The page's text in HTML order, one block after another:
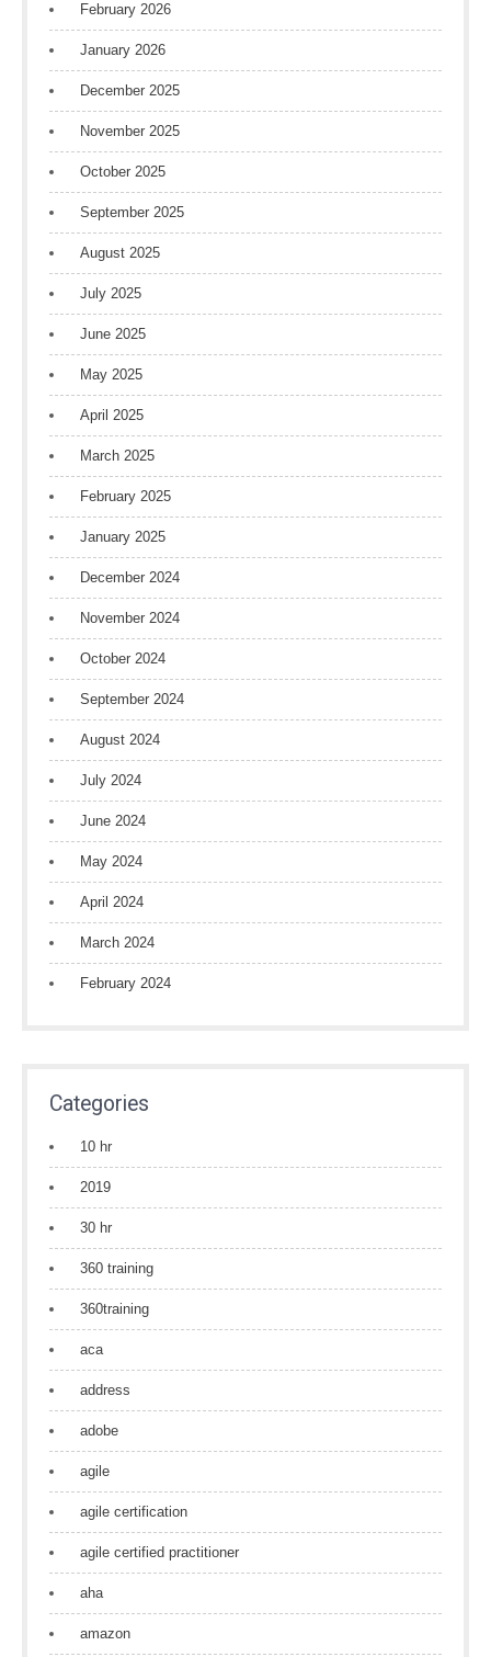
February 2026
January 2026
December 2025
November 2025
October 2025
September 2025
August 2025
July 2025
June 2025
May 2025
April 2025
March 2025
February 2025
January 2025
December 2024
November 2024
October 2024
September 2024
August 2024
July 2024
June 2024
May 2024
April 2024
March 2024
February 2024
Categories
10 hr
2019
30 hr
360 training
360training
aca
address
adobe
agile
agile certification
agile certified practitioner
aha
amazon